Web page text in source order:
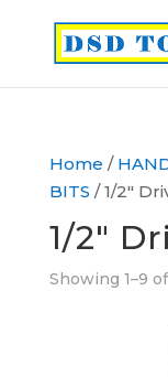
Home /
BITS / 1/2″
1/2″
Showing 1–9